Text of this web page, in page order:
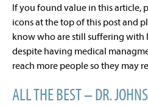
If you found value in this article,
icons at the top of this post and
know who are still suffering
despite having medical
reach more people so they may
ALL THE BEST – DR.